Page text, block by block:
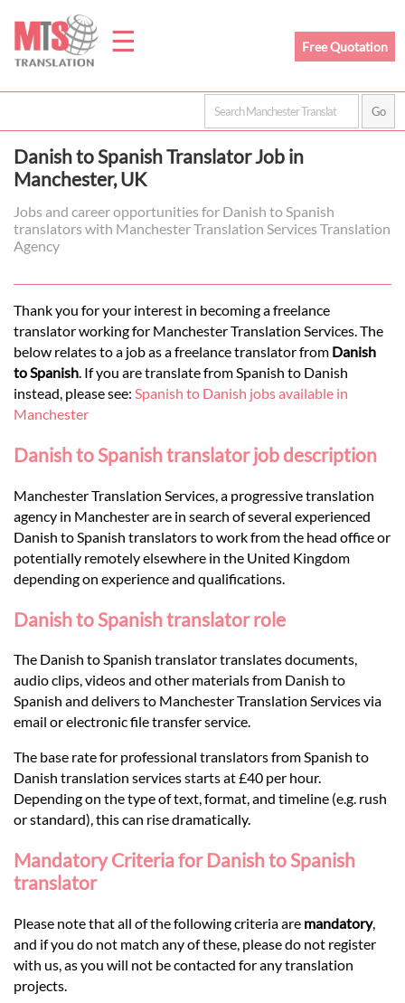
☰
Home
Prices
Legal
Languages
Services
Contact
Free Quotation
Danish to Spanish Translator Job in
Manchester, UK
Jobs and career opportunities for Danish to Spanish
translators with Manchester Translation Services Translation
Agency
Thank you for your interest in becoming a freelance
translator working for Manchester Translation Services. The
below relates to a job as a freelance translator from Danish
to Spanish. If you are translate from Spanish to Danish
instead, please see: Spanish to Danish jobs available in
Manchester
Danish to Spanish translator job description
Manchester Translation Services, a progressive translation
agency in Manchester are in search of several experienced
Danish to Spanish translators to work from the head office or
potentially remotely elsewhere in the United Kingdom
depending on experience and qualifications.
Danish to Spanish translator role
The Danish to Spanish translator translates documents,
audio clips, videos and other materials from Danish to
Spanish and delivers to Manchester Translation Services via
email or electronic file transfer service.
The base rate for professional translators from Spanish to
Danish translation services starts at £40 per hour.
Depending on the type of text, format, and timeline (e.g. rush
or standard), this can rise dramatically.
Mandatory Criteria for Danish to Spanish
translator
Please note that all of the following criteria are mandatory,
and if you do not match any of these, please do not register
with us, as you will not be contacted for any translation
projects.